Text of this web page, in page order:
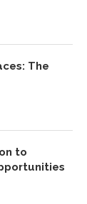
The
to